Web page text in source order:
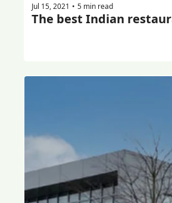
Jul 15, 2021 • 5 min read
The best Indian